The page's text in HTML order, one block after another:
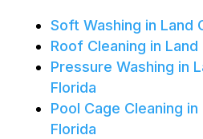
Soft Washing in Land
Roof Cleaning in Land
Pressure Washing in
Florida
Pool Cage Cleaning in
Florida